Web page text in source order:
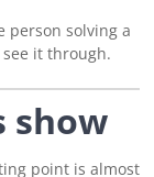
person solving a
it through.
show
point is almost